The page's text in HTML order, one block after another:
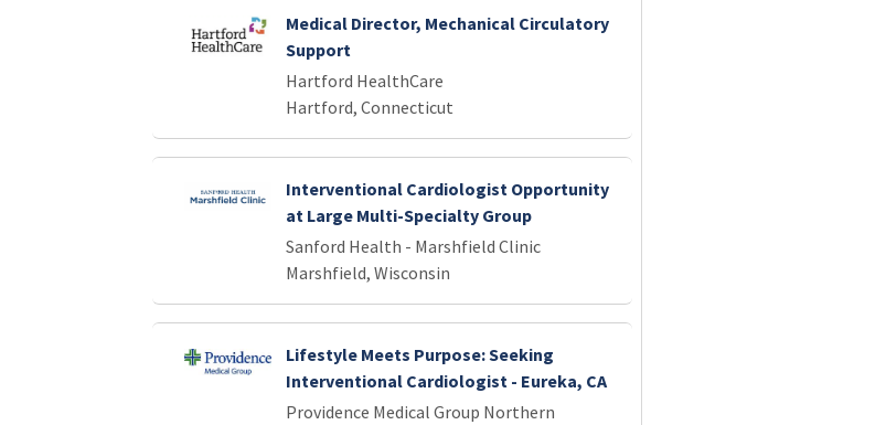
Medical Director, Mechanical Circulatory
Support
Hartford HealthCare
Hartford, Connecticut
Interventional Cardiologist Opportunity
at Large Multi-Specialty Group
Sanford Health - Marshfield Clinic
Marshfield, Wisconsin
Lifestyle Meets Purpose: Seeking
Interventional Cardiologist - Eureka, CA
Providence Medical Group Northern